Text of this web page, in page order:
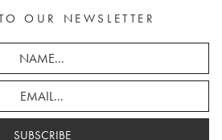
OUR NEWSLETTER
SUBSCRIBE